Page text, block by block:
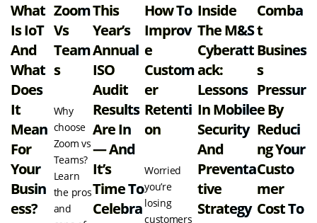
What
Is IoT
And
What
Does
It
Mean
For
Your
Busin
Ess?
Zoom
Vs
Team
S
Why
choose
Zoom vs
Teams?
Learn
the pros
and
This
Year’s
Annual
ISO
Audit
Results
Are In
— And
It’s
Time To
Celebra
How To
Improv
E
Custom
Er
Retenti
On
Worried
you’re
losing
customers
Inside
The M&S
Cyberatt
Ack:
Lessons
In Mobile
Security
And
Preventa
Tive
Strategy
Comba
T
Busines
S
Pressur
E By
Reduci
Ng Your
Custo
Mer
Cost To